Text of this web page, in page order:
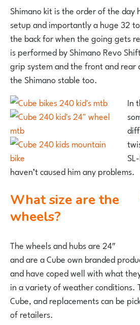
Shimano kit is the order of the day
setup and importantly a huge 32
the back for when the going gets
is performed by Shimano Revo
grip system and the front and rear
the Shimano stable too.
In
haven’t caused him any problems.
What size are the
wheels?
The wheels and hubs are 24″
and are a Cube own branded
and have coped well with what
in a variety of weather conditions.
Cube, and replacements can be
of retailers.